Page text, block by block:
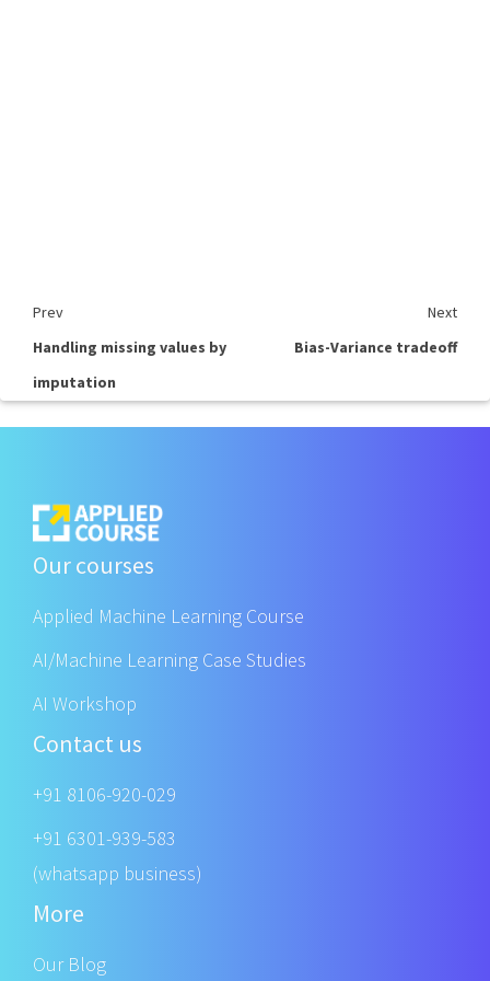
Prev
Next
Handling missing values by
imputation
Bias-Variance tradeoff
Our courses
Applied Machine Learning Course
AI/Machine Learning Case Studies
AI Workshop
Contact us
+91 8106-920-029
+91 6301-939-583
(whatsapp business)
More
Our Blog